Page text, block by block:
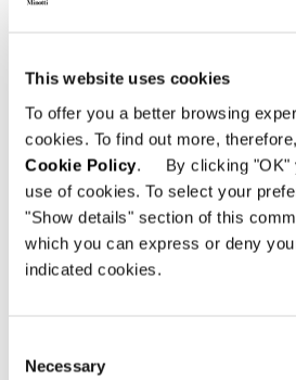
This website uses cookies
To offer you a better browsing
cookies. To find out more,
Cookie Policy. By clicking "OK"
use of cookies. To select your
"Show details" section of this
which you can express or deny
indicated cookies.
Selection
Necessary
MK27: Lights,